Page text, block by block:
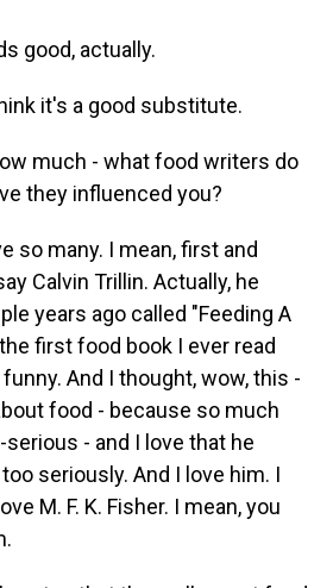
good, actually.
it's a good substitute.
much - what food writers do
they influenced you?
so many. I mean, first and
Calvin Trillin. Actually, he
years ago called "Feeding A
first food book I ever read
And I thought, wow, this -
food - because so much
- and I love that he
seriously. And I love him. I
M. F. K. Fisher. I mean, you